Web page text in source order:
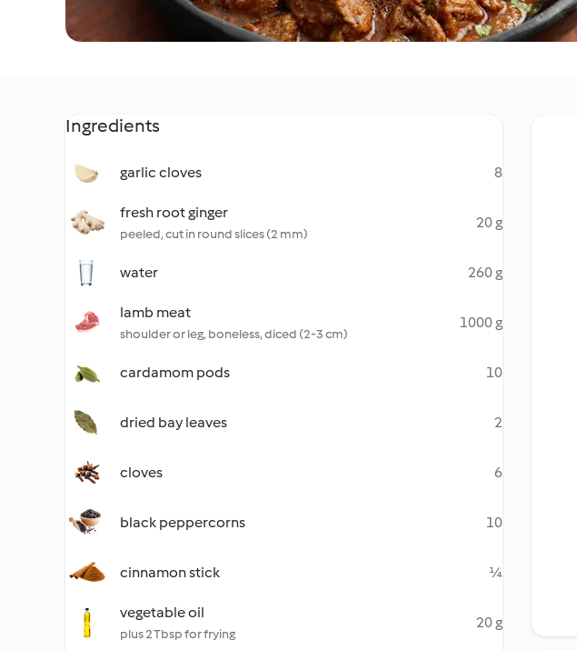
Ingredients
garlic cloves 8
fresh root ginger
peeled, cut in round slices (2 mm)
20 g
water 260 g
lamb meat
shoulder or leg, boneless, diced (2-3 cm)
1000 g
cardamom pods 10
dried bay leaves 2
cloves 6
black peppercorns 10
cinnamon stick ¼
vegetable oil
plus 2 Tbsp for frying
20 g